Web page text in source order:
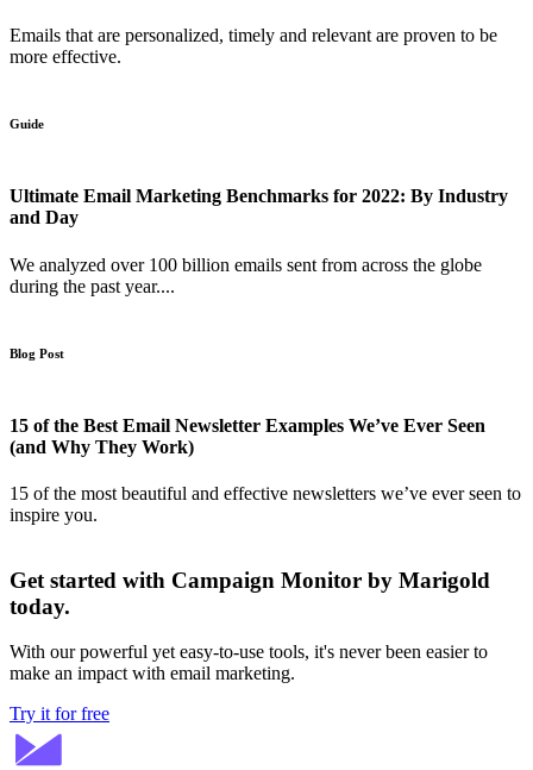
Emails that are personalized, timely and relevant are proven to be
more effective.
Guide
Ultimate Email Marketing Benchmarks for 2022: By Industry
and Day
We analyzed over 100 billion emails sent from across the globe
during the past year....
Blog Post
15 of the Best Email Newsletter Examples We’ve Ever Seen
(and Why They Work)
15 of the most beautiful and effective newsletters we’ve ever seen to
inspire you.
Get started with Campaign Monitor by Marigold
today.
With our powerful yet easy-to-use tools, it's never been easier to
make an impact with email marketing.
Try it for free